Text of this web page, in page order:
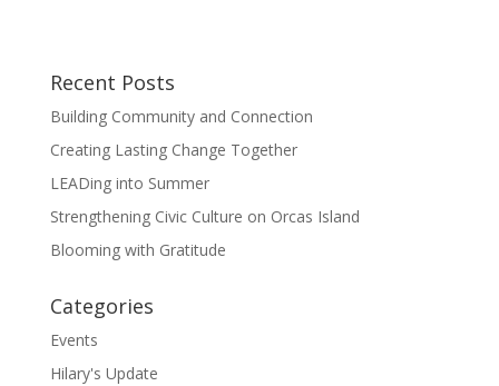
Recent Posts
Building Community and Connection
Creating Lasting Change Together
LEADing into Summer
Strengthening Civic Culture on Orcas Island
Blooming with Gratitude
Categories
Events
Hilary's Update